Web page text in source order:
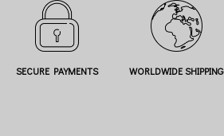
SECURE PAYMENTS WORLDWIDE SHIPPING